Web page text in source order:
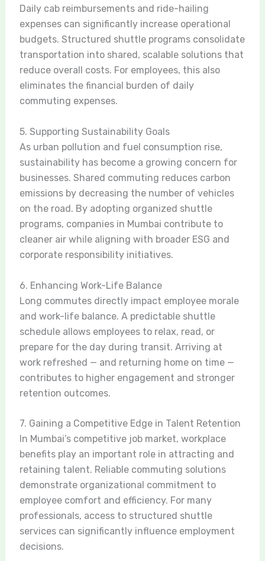
Daily cab reimbursements and ride-hailing
expenses can significantly increase operational
budgets. Structured shuttle programs consolidate
transportation into shared, scalable solutions that
reduce overall costs. For employees, this also
eliminates the financial burden of daily
commuting expenses.
5. Supporting Sustainability Goals
As urban pollution and fuel consumption rise,
sustainability has become a growing concern for
businesses. Shared commuting reduces carbon
emissions by decreasing the number of vehicles
on the road. By adopting organized shuttle
programs, companies in Mumbai contribute to
cleaner air while aligning with broader ESG and
corporate responsibility initiatives.
6. Enhancing Work-Life Balance
Long commutes directly impact employee morale
and work-life balance. A predictable shuttle
schedule allows employees to relax, read, or
prepare for the day during transit. Arriving at
work refreshed — and returning home on time —
contributes to higher engagement and stronger
retention outcomes.
7. Gaining a Competitive Edge in Talent Retention
In Mumbai’s competitive job market, workplace
benefits play an important role in attracting and
retaining talent. Reliable commuting solutions
demonstrate organizational commitment to
employee comfort and efficiency. For many
professionals, access to structured shuttle
services can significantly influence employment
decisions.